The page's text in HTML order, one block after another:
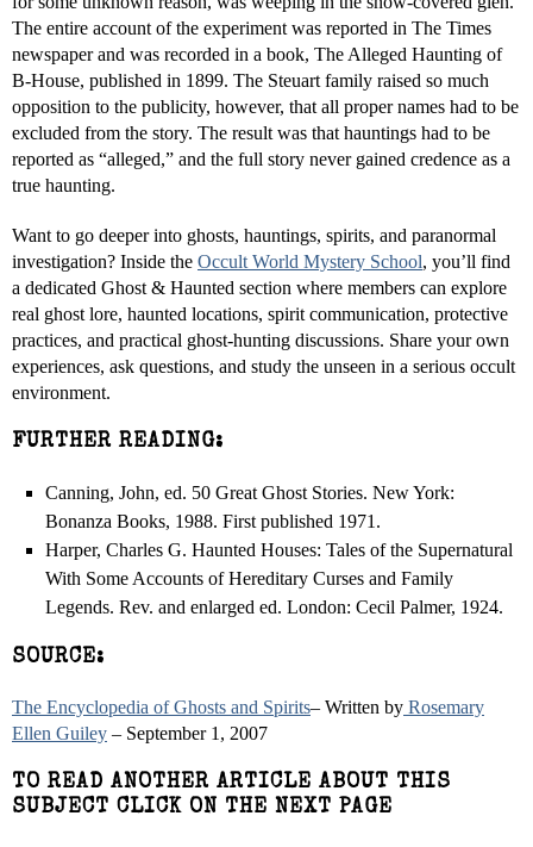
The entire account of the experiment was reported in The Times
newspaper and was recorded in a book, The Alleged Haunting of
B-House, published in 1899. The Steuart family raised so much
opposition to the publicity, however, that all proper names had to be
excluded from the story. The result was that hauntings had to be
reported as “alleged,” and the full story never gained credence as a
true haunting.
Want to go deeper into ghosts, hauntings, spirits, and paranormal
investigation? Inside the Occult World Mystery School, you’ll find
a dedicated Ghost & Haunted section where members can explore
real ghost lore, haunted locations, spirit communication, protective
practices, and practical ghost-hunting discussions. Share your own
experiences, ask questions, and study the unseen in a serious occult
environment.
FURTHER READING:
Canning, John, ed. 50 Great Ghost Stories. New York:
Bonanza Books, 1988. First published 1971.
Harper, Charles G. Haunted Houses: Tales of the Supernatural
With Some Accounts of Hereditary Curses and Family
Legends. Rev. and enlarged ed. London: Cecil Palmer, 1924.
SOURCE:
The Encyclopedia of Ghosts and Spirits– Written by Rosemary
Ellen Guiley – September 1, 2007
TO READ ANOTHER ARTICLE ABOUT THIS
SUBJECT CLICK ON THE NEXT PAGE